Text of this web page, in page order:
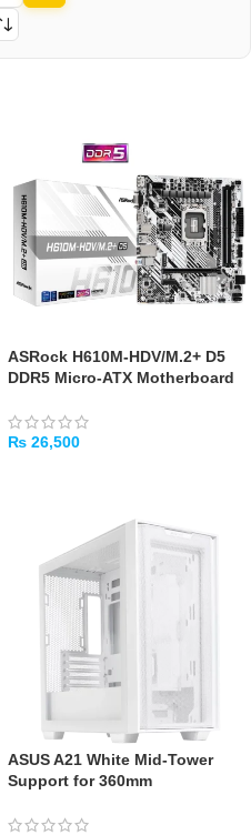
ASRock H610M-HDV/M.2+ D5
DDR5 Micro-ATX Motherboard
₨ 26,500
ASUS A21 White Mid-Tower
Support for 360mm